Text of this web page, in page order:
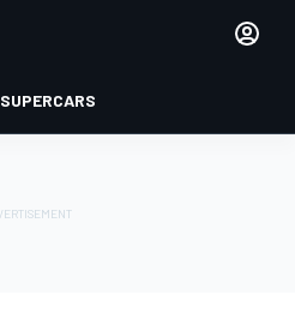
SUPERCARS